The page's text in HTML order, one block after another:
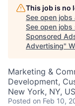
This job is no
See open jobs
See open jobs
Sponsored
Advertising"
Marketing &
Development,
New York, NY,
Posted on Feb 10,